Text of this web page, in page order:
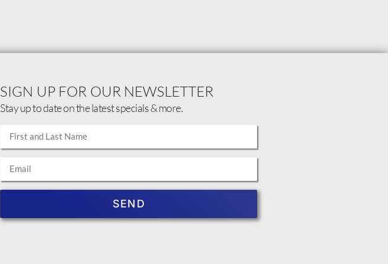
SIGN UP FOR OUR NEWSLETTER
Stay up to date on the latest specials & more.
SEND